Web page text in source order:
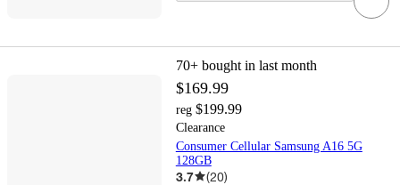
70+ bought in last month
$169.99
reg $199.99
Clearance
Consumer Cellular Samsung A16 5G
128GB
3.7 (20)